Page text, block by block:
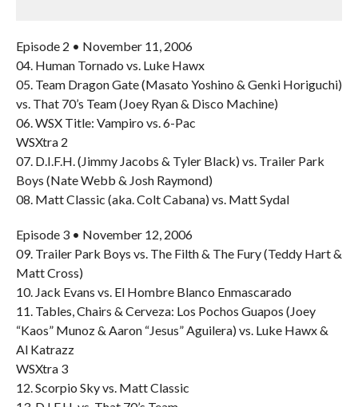
Episode 2 • November 11, 2006
04. Human Tornado vs. Luke Hawx
05. Team Dragon Gate (Masato Yoshino & Genki Horiguchi)
vs. That 70’s Team (Joey Ryan & Disco Machine)
06. WSX Title: Vampiro vs. 6-Pac
WSXtra 2
07. D.I.F.H. (Jimmy Jacobs & Tyler Black) vs. Trailer Park
Boys (Nate Webb & Josh Raymond)
08. Matt Classic (aka. Colt Cabana) vs. Matt Sydal
Episode 3 • November 12, 2006
09. Trailer Park Boys vs. The Filth & The Fury (Teddy Hart &
Matt Cross)
10. Jack Evans vs. El Hombre Blanco Enmascarado
11. Tables, Chairs & Cerveza: Los Pochos Guapos (Joey
“Kaos” Munoz & Aaron “Jesus” Aguilera) vs. Luke Hawx &
Al Katrazz
WSXtra 3
12. Scorpio Sky vs. Matt Classic